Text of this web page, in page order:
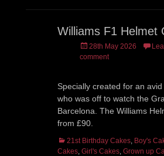
Williams F1 Helmet
Posted
on
28th May 2026
comment
Specially created for an avid
who was off to watch the
Barcelona. The Williams
from £90.
Categories
21st Birthday Cakes, Boy's
Cakes, Girl's Cakes, Grown up